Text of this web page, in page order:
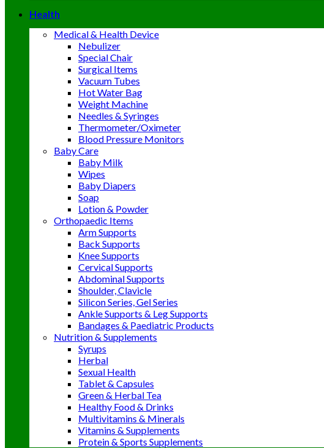
Health
Medical & Health Device
Nebulizer
Special Chair
Surgical Items
Vacuum Tubes
Hot Water Bag
Weight Machine
Needles & Syringes
Thermometer/Oximeter
Blood Pressure Monitors
Baby Care
Baby Milk
Wipes
Baby Diapers
Soap
Lotion & Powder
Orthopaedic Items
Arm Supports
Back Supports
Knee Supports
Cervical Supports
Abdominal Supports
Shoulder, Clavicle
Silicon Series, Gel Series
Ankle Supports & Leg Supports
Bandages & Paediatric Products
Nutrition & Supplements
Syrups
Herbal
Sexual Health
Tablet & Capsules
Green & Herbal Tea
Healthy Food & Drinks
Multivitamins & Minerals
Vitamins & Supplements
Protein & Sports Supplements